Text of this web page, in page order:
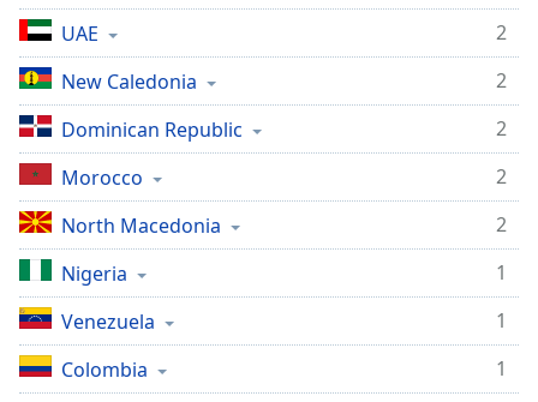
UAE
2
New Caledonia
2
Dominican Republic
2
Morocco
2
North Macedonia
2
Nigeria
1
Venezuela
1
Colombia
1